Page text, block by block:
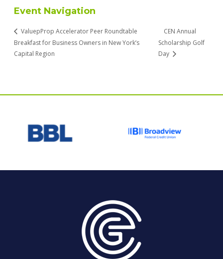
Event Navigation
ValuepProp Accelerator Peer Roundtable
Breakfast for Business Owners in New York’s
Capital Region
CEN Annual
Scholarship Golf
Day